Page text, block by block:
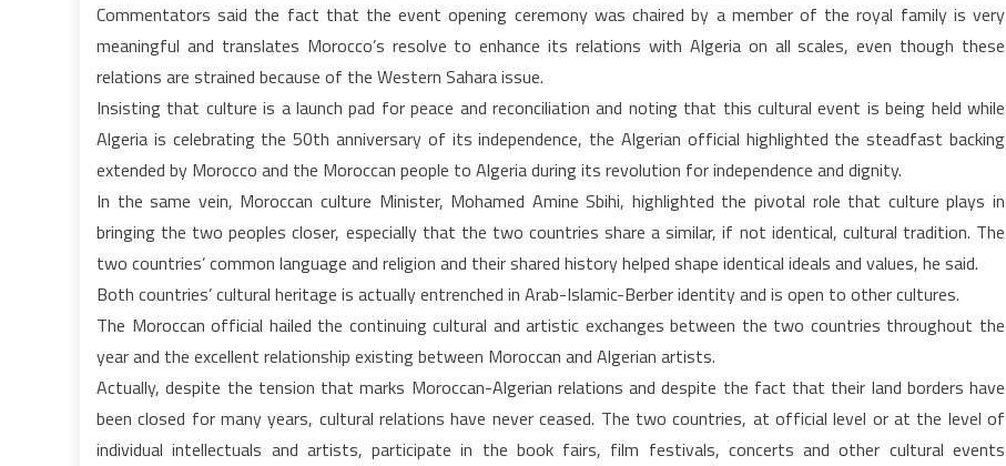
Commentators said the fact that the event opening ceremony was chaired by a member of the royal family is very
meaningful and translates Morocco’s resolve to enhance its relations with Algeria on all scales, even though these
relations are strained because of the Western Sahara issue.
Insisting that culture is a launch pad for peace and reconciliation and noting that this cultural event is being held while
Algeria is celebrating the 50th anniversary of its independence, the Algerian official highlighted the steadfast backing
extended by Morocco and the Moroccan people to Algeria during its revolution for independence and dignity.
In the same vein, Moroccan culture Minister, Mohamed Amine Sbihi, highlighted the pivotal role that culture plays in
bringing the two peoples closer, especially that the two countries share a similar, if not identical, cultural tradition. The
two countries’ common language and religion and their shared history helped shape identical ideals and values, he said.
Both countries’ cultural heritage is actually entrenched in Arab-Islamic-Berber identity and is open to other cultures.
The Moroccan official hailed the continuing cultural and artistic exchanges between the two countries throughout the
year and the excellent relationship existing between Moroccan and Algerian artists.
Actually, despite the tension that marks Moroccan-Algerian relations and despite the fact that their land borders have
been closed for many years, cultural relations have never ceased. The two countries, at official level or at the level of
individual intellectuals and artists, participate in the book fairs, film festivals, concerts and other cultural events